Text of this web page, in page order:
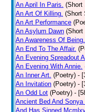
An April In Paris. (Short
An Art Of Killing. (Short
An Art Performance
An Asylum Dawn (Short
An Awareness Of Being.
An End To The Affair.
An Evening Spreadout
An Evening With Annie.
An Inner Art. (Poetry) -
An Invitation (Poetry) -
An Odd Lot (Poetry) -
Ancient Bed And Sonya
And Has Sinned